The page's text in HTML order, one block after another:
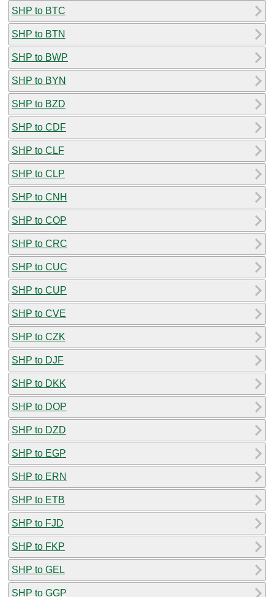
SHP to BTC
SHP to BTN
SHP to BWP
SHP to BYN
SHP to BZD
SHP to CDF
SHP to CLF
SHP to CLP
SHP to CNH
SHP to COP
SHP to CRC
SHP to CUC
SHP to CUP
SHP to CVE
SHP to CZK
SHP to DJF
SHP to DKK
SHP to DOP
SHP to DZD
SHP to EGP
SHP to ERN
SHP to ETB
SHP to FJD
SHP to FKP
SHP to GEL
SHP to GGP